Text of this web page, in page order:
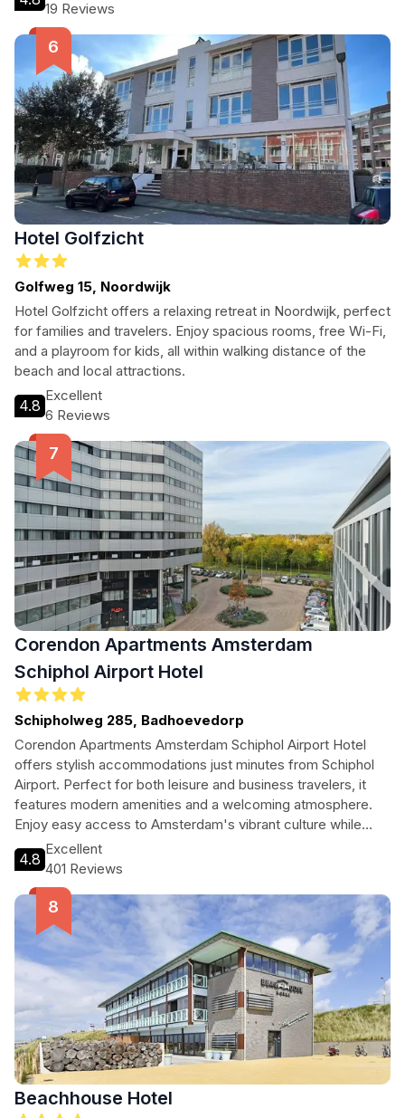
Rijndijk.19 Reviews
Hotel Golfzicht
Golfweg 15, Noordwijk
Hotel Golfzicht offers a relaxing retreat in Noordwijk, perfect
for families and travelers. Enjoy spacious rooms, free Wi-Fi,
and a playroom for kids, all within walking distance of the
beach and local attractions.
4.8
Excellent
6 Reviews
Corendon Apartments Amsterdam
Schiphol Airport Hotel
Schipholweg 285, Badhoevedorp
Corendon Apartments Amsterdam Schiphol Airport Hotel
offers stylish accommodations just minutes from Schiphol
Airport. Perfect for both leisure and business travelers, it
features modern amenities and a welcoming atmosphere.
Enjoy easy access to Amsterdam's vibrant culture while
indulging in the comfort of spacious apartments designed
for relaxation. With a focus on guest satisfaction, this hotel
is an ideal choice for anyone looking to explore the
Netherlands or needing a convenient stopover.
4.8
Excellent
401 Reviews
Beachhouse Hotel